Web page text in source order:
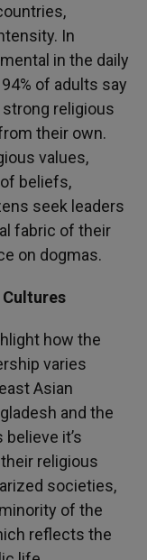
In
in the daily
of adults say
strong religious
their own.
values,
beliefs,
seek leaders
fabric of their
on dogmas.
how the
varies
Asian
and the
it’s
religious
societies,
of the
reflects the